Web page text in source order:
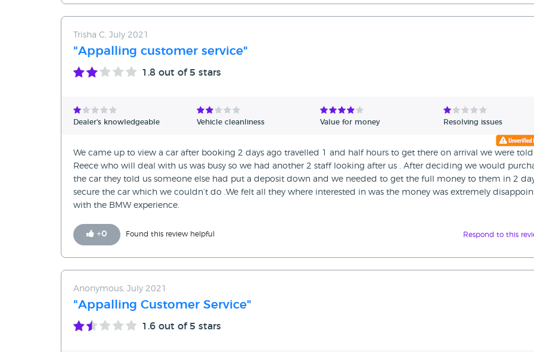
Trisha C, July 2021
"Appalling customer service"
1.8 out of 5 stars
Dealer's knowledgeable Vehicle cleanliness Value for money Resolving issues
We came up to view a car after booking 2 days ago travelled 1 and half hours to get there on arrival we were told
Reece who will deal with us was busy so we had another 2 staff looking after us . After deciding we would
the car they told us someone else had put a deposit down and we needed to get the full money to them in 2
secure the car which we couldn’t do .We felt all they where interested in was the money was extremely
with the BMW experience.
+0 Found this review helpful Respond to this
Anonymous, July 2021
"Appalling Customer Service"
1.6 out of 5 stars